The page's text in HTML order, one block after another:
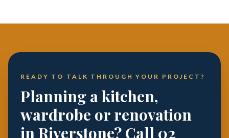
READY TO TALK THROUGH YOUR PROJECT?
Planning a kitchen,
wardrobe or renovation
in Riverstone? Call 02